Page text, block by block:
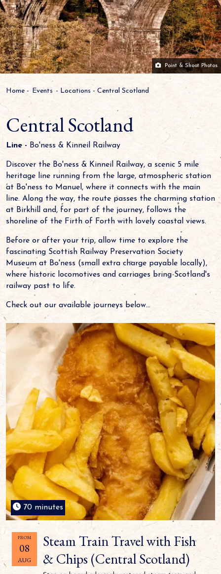
Point & Shoot Photos
Home - Events - Locations - Central Scotland
Central Scotland
Line - Bo'ness & Kinneil Railway
Discover the Bo'ness & Kinneil Railway, a scenic 5 mile
heritage line running from the large, atmospheric station
at Bo'ness to Manuel, where it connects with the main
line. Along the way, the route passes the charming station
at Birkhill and, for part of the journey, follows the
shoreline of the Firth of Forth with lovely coastal views.
Before or after your trip, allow time to explore the
fascinating Scottish Railway Preservation Society
Museum at Bo'ness (small extra charge payable locally),
where historic locomotives and carriages bring Scotland's
railway past to life.
Check out our available journeys below...
70 minutes
FROM
08
AUG
Steam Train Travel with Fish
& Chips (Central Scotland)